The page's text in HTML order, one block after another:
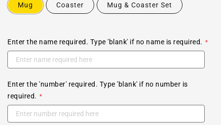
Mug Coaster Mug & Coaster Set
Enter the name required. Type 'blank' if no name is required.
Enter the 'number' required. Type 'blank' if no number is
required.